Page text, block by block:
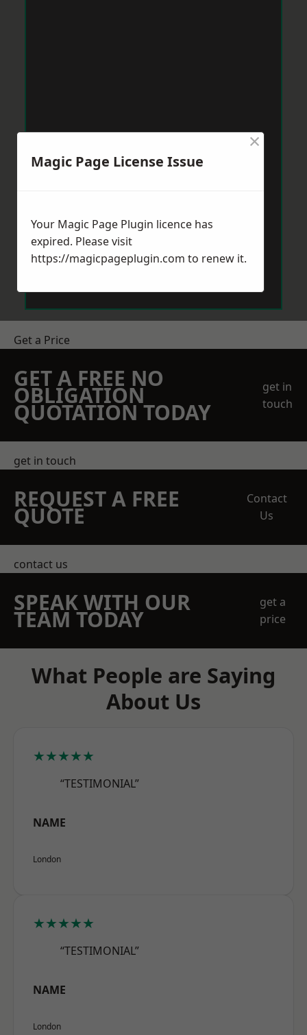
Get a Price
GET A FREE NO
OBLIGATION
QUOTATION TODAY
get in
touch
get in touch
REQUEST A FREE
QUOTE
Contact
Us
contact us
SPEAK WITH OUR
TEAM TODAY
get a
price
What People are Saying
About Us
★★★★★
“TESTIMONIAL”
NAME
London
★★★★★
“TESTIMONIAL”
NAME
London
Magic Page License Issue
×
Your Magic Page Plugin licence has
expired. Please visit
https://magicpageplugin.com to renew it.